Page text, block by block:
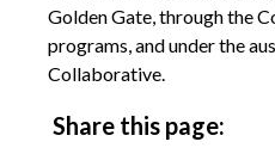
Golden Gate, through the
programs, and under the
Collaborative.
Share this page: